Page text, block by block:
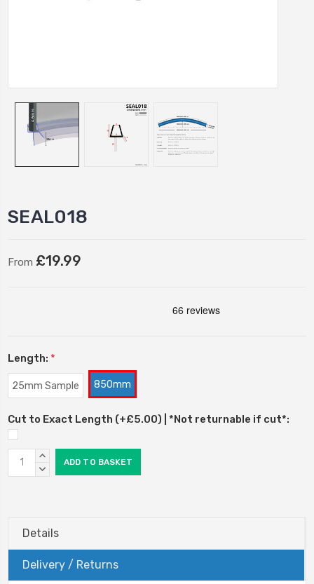
SEAL018
From £19.99
Length: *
25mm Sample 850mm
Cut to Exact Length (+£5.00) | *Not returnable if cut*:
Current
Stock:
INCREASE
QUANTITY:
DECREASE
Details
Delivery / Returns